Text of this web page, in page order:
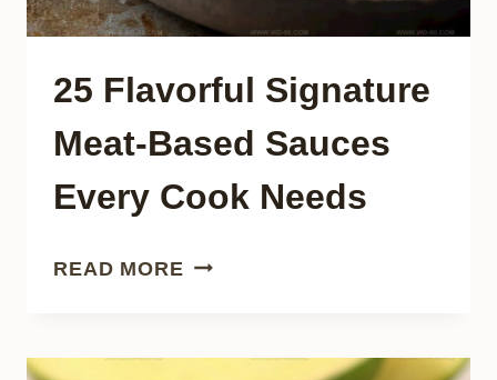
25 Flavorful Signature
Meat-Based Sauces
Every Cook Needs
READ MORE 25
MEAT-